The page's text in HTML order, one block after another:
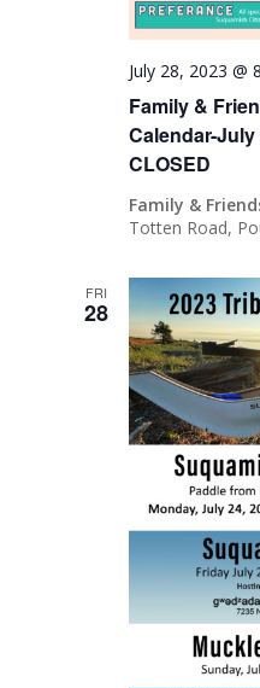
Family &
Calendar-
CLOSED
July 28, 2023 @
Family &
Totten Road,
FRI
28